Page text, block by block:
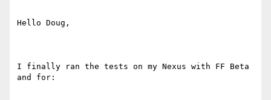
Hello Doug,
I finally ran the tests on my Nexus with FF Beta
and for: